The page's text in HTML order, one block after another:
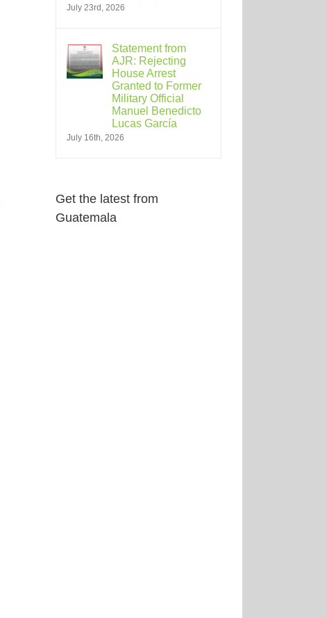
July 23rd, 2026
Statement from
AJR: Rejecting
House Arrest
Granted to Former
Military Official
Manuel Benedicto
Lucas García
July 16th, 2026
Get the latest from
Guatemala